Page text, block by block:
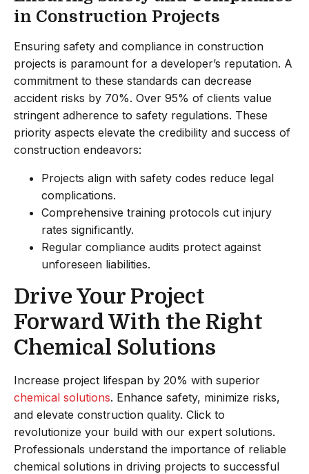
in Construction Projects
Ensuring safety and compliance in construction
projects is paramount for a developer’s reputation. A
commitment to these standards can decrease
accident risks by 70%. Over 95% of clients value
stringent adherence to safety regulations. These
priority aspects elevate the credibility and success of
construction endeavors:
Projects align with safety codes reduce legal
complications.
Comprehensive training protocols cut injury
rates significantly.
Regular compliance audits protect against
unforeseen liabilities.
Drive Your Project
Forward With the Right
Chemical Solutions
Increase project lifespan by 20% with superior
chemical solutions. Enhance safety, minimize risks,
and elevate construction quality. Click to
revolutionize your build with our expert solutions.
Professionals understand the importance of reliable
chemical solutions in driving projects to successful